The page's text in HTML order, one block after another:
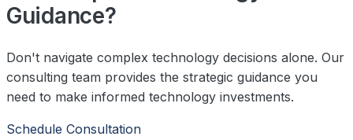
Guidance?
Don't navigate complex technology decisions alone. Our
consulting team provides the strategic guidance you
need to make informed technology investments.
Schedule Consultation